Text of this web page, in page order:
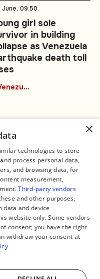
June, 09:50
girl sole
in building
as Venezuela
death toll
#Venezuela
us
Policy
of Service
Policy
Cookies
×
technologies to store
process personal data,
and browsing data, for
measurement,
Third-party vendors
and other purposes,
data and device
website only. Some vendors
consent; you have the right
withdraw your consent at